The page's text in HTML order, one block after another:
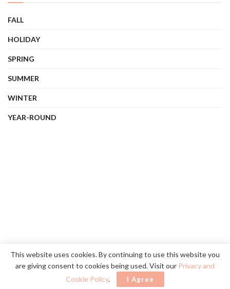
FALL
HOLIDAY
SPRING
SUMMER
WINTER
YEAR-ROUND
About Us Contact Us Privacy Policy Terms
2026vibehue.com . All rights reserved.
This website uses cookies. By continuing to use this website you
are giving consent to cookies being used. Visit our Privacy and
Cookie Policy. I Agree